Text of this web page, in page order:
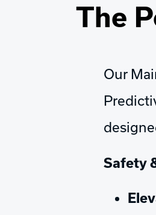
The
Our
Safety